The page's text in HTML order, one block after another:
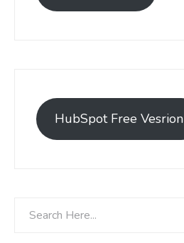
HubSpot Free Vesrion